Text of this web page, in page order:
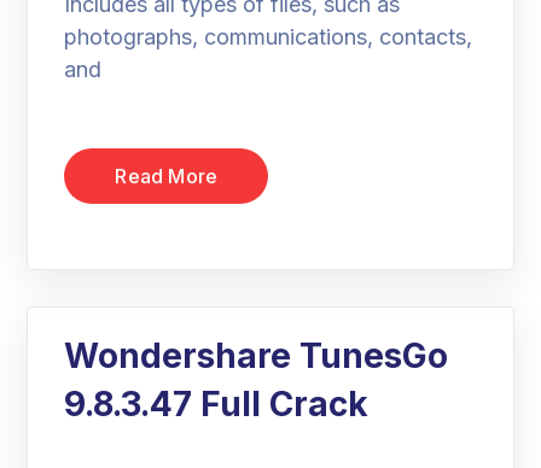
photographs, communications, contacts,
and
Read More
Wondershare TunesGo
9.8.3.47 Full Crack